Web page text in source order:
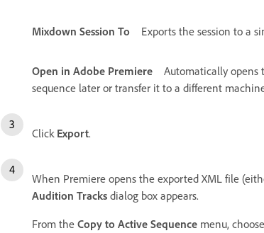
Mixdown Session To Exports the session to a
Open in Adobe Premiere
Automatically opens
sequence later or transfer it to a different
Click Export.
When Premiere opens the exported XML file
Audition Tracks dialog box appears.
From the Copy to Active Sequence menu,